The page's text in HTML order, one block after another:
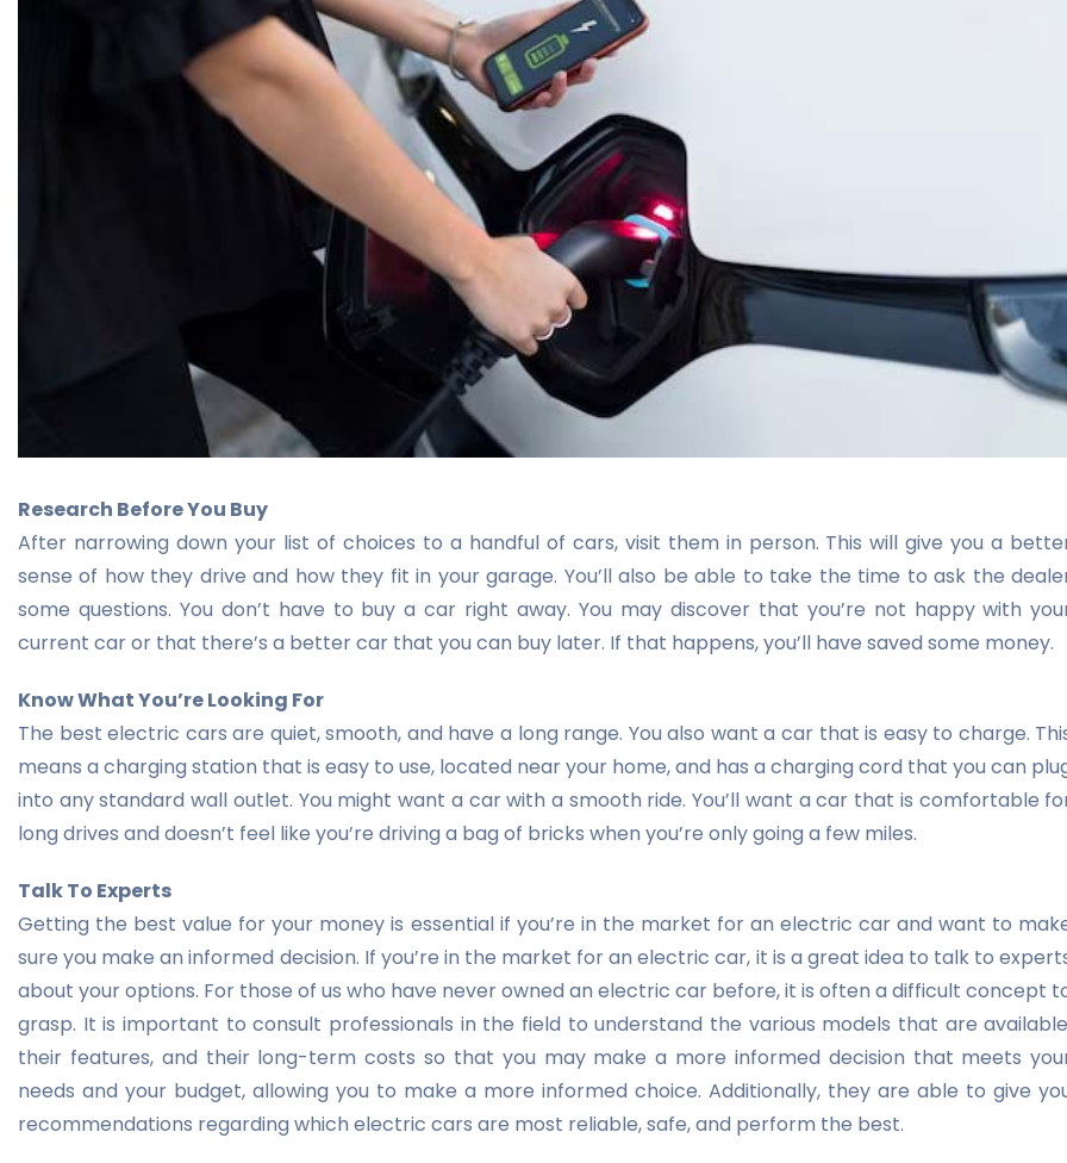
Research Before You Buy
After narrowing down your list of choices to a handful of cars, visit them in person. This will give you a
sense of how they drive and how they fit in your garage. You’ll also be able to take the time to ask the
some questions. You don’t have to buy a car right away. You may discover that you’re not happy with
current car or that there’s a better car that you can buy later. If that happens, you’ll have saved some money.
Know What You’re Looking For
The best electric cars are quiet, smooth, and have a long range. You also want a car that is easy to charge.
means a charging station that is easy to use, located near your home, and has a charging cord that you can
into any standard wall outlet. You might want a car with a smooth ride. You’ll want a car that is comfortable
long drives and doesn’t feel like you’re driving a bag of bricks when you’re only going a few miles.
Talk To Experts
Getting the best value for your money is essential if you’re in the market for an electric car and want to
sure you make an informed decision. If you’re in the market for an electric car, it is a great idea to talk to
about your options. For those of us who have never owned an electric car before, it is often a difficult concept
grasp. It is important to consult professionals in the field to understand the various models that are
their features, and their long-term costs so that you may make a more informed decision that meets
needs and your budget, allowing you to make a more informed choice. Additionally, they are able to give
recommendations regarding which electric cars are most reliable, safe, and perform the best.